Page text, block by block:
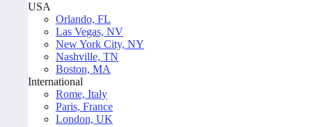
USA
Orlando, FL
Las Vegas, NV
New York City, NY
Nashville, TN
Boston, MA
International
Rome, Italy
Paris, France
London, UK